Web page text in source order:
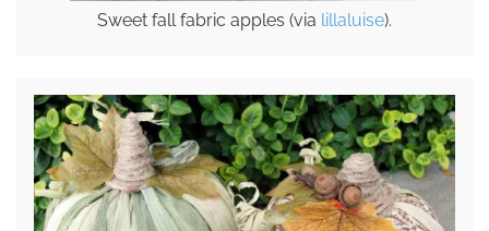
Sweet fall fabric apples (via lillaluise).